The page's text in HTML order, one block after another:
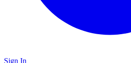
Sign In